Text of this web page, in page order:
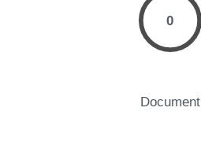
0
Document